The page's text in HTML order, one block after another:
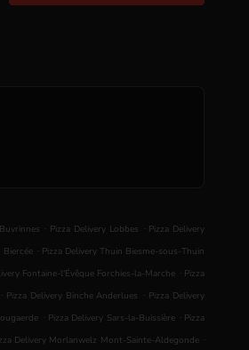
. Pizza Delivery Lobbes . Pizza Delivery
Biercée . Pizza Delivery Thuin Biesme-sous-Thuin
Fontaine-l'Évêque Forchies-la-Marche . Pizza
. Pizza Delivery Binche Anderlues . Pizza Delivery
. Pizza Delivery Sars-la-Buissière . Pizza
Delivery Morlanwelz Mont-Sainte-Aldegonde .